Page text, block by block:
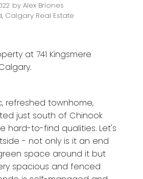
by Alex Briones
Calgary Real Estate
at 741 Kingsmere
refreshed townhome,
just south of Chinook
hard-to-find qualities. Let's
- not only is it an end
space around it but
spacious and fenced